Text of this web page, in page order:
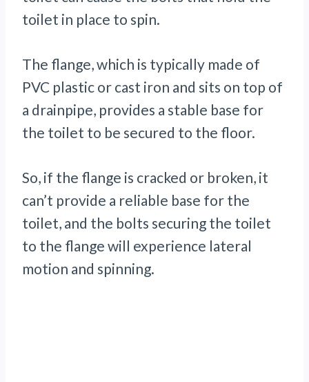
toilet in place to spin.
The flange, which is typically made of
PVC plastic or cast iron and sits on top of
a drainpipe, provides a stable base for
the toilet to be secured to the floor.
So, if the flange is cracked or broken, it
can’t provide a reliable base for the
toilet, and the bolts securing the toilet
to the flange will experience lateral
motion and spinning.